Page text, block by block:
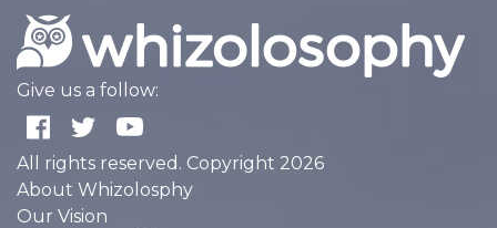
Give us a follow:
All rights reserved. Copyright 2026
About Whizolosphy
Our Vision